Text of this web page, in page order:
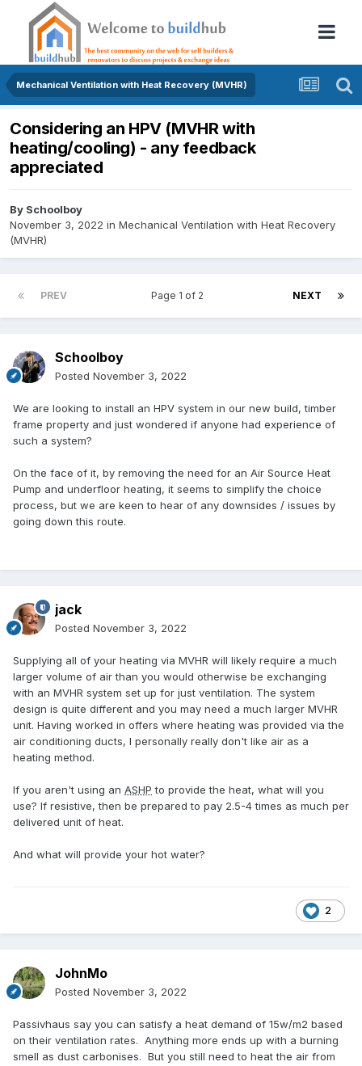
Mechanical Ventilation with Heat Recovery (MVHR)
Considering an HPV (MVHR with
heating/cooling) - any feedback
appreciated
By Schoolboy
November 3, 2022 in Mechanical Ventilation with Heat Recovery
(MVHR)
PREV NEXT
Page 1 of 2
Schoolboy
Posted November 3, 2022
We are looking to install an HPV system in our new build, timber
frame property and just wondered if anyone had experience of
such a system?
On the face of it, by removing the need for an Air Source Heat
Pump and underfloor heating, it seems to simplify the choice
process, but we are keen to hear of any downsides / issues by
going down this route.
jack
Posted November 3, 2022
Supplying all of your heating via MVHR will likely require a much
larger volume of air than you would otherwise be exchanging
with an MVHR system set up for just ventilation. The system
design is quite different and you may need a much larger MVHR
unit. Having worked in offers where heating was provided via the
air conditioning ducts, I personally really don't like air as a
heating method.
If you aren't using an ASHP to provide the heat, what will you
use? If resistive, then be prepared to pay 2.5-4 times as much per
delivered unit of heat.
And what will provide your hot water?
2
JohnMo
Posted November 3, 2022
Passivhaus say you can satisfy a heat demand of 15w/m2 based
on their ventilation rates. Anything more ends up with a burning
smell as dust carbonises. But you still need to heat the air from